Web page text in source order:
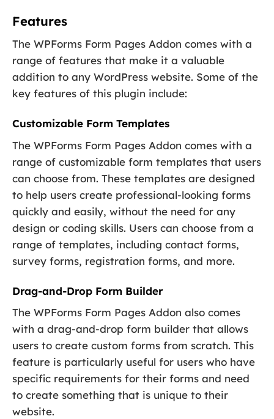
Features
The WPForms Form Pages Addon comes with a
range of features that make it a valuable
addition to any WordPress website. Some of the
key features of this plugin include:
Customizable Form Templates
The WPForms Form Pages Addon comes with a
range of customizable form templates that users
can choose from. These templates are designed
to help users create professional-looking forms
quickly and easily, without the need for any
design or coding skills. Users can choose from a
range of templates, including contact forms,
survey forms, registration forms, and more.
Drag-and-Drop Form Builder
The WPForms Form Pages Addon also comes
with a drag-and-drop form builder that allows
users to create custom forms from scratch. This
feature is particularly useful for users who have
specific requirements for their forms and need
to create something that is unique to their
website.